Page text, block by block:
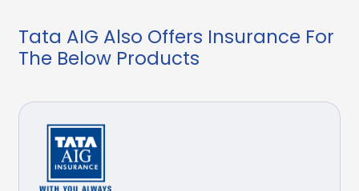
Tata AIG Also Offers Insurance For
The Below Products